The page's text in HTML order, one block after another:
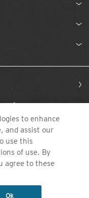
to enhance
and assist our
use this
of use. By
agree to these
Ok